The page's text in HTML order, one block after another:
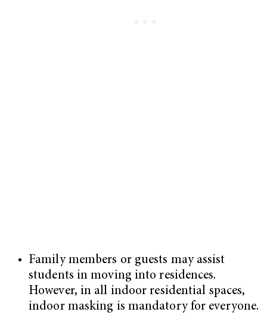
Family members or guests may assist
students in moving into residences.
However, in all indoor residential spaces,
indoor masking is mandatory for everyone.